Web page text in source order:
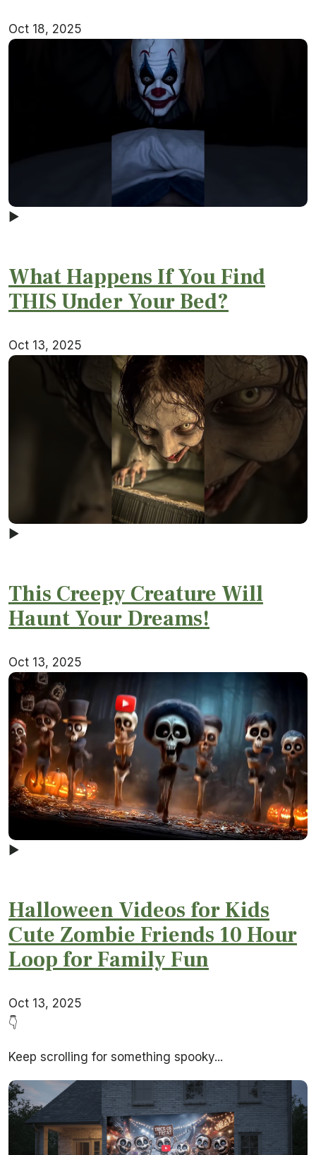
Oct 18, 2025
▶
What Happens If You Find
THIS Under Your Bed?
Oct 13, 2025
▶
This Creepy Creature Will
Haunt Your Dreams!
Oct 13, 2025
▶
Halloween Videos for Kids
Cute Zombie Friends 10 Hour
Loop for Family Fun
Oct 13, 2025
👇
Keep scrolling for something spooky...